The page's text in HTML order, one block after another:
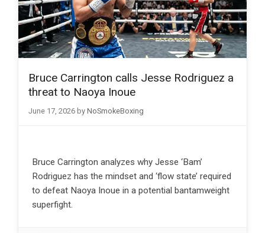
Bruce Carrington calls Jesse Rodriguez a
threat to Naoya Inoue
June 17, 2026 by NoSmokeBoxing
Bruce Carrington analyzes why Jesse ‘Bam’
Rodriguez has the mindset and ‘flow state’ required
to defeat Naoya Inoue in a potential bantamweight
superfight.